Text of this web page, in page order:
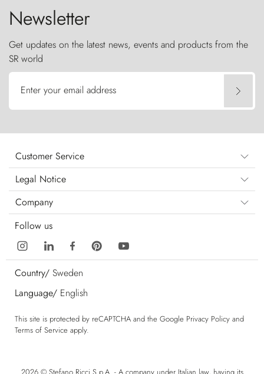
Newsletter
Get updates on the latest news, events and products from the
SR world
Enter your email address
Customer Service
Legal Notice
Company
Follow us
Country/ Sweden
Language/ English
This site is protected by reCAPTCHA and the Google Privacy Policy and
Terms of Service apply.